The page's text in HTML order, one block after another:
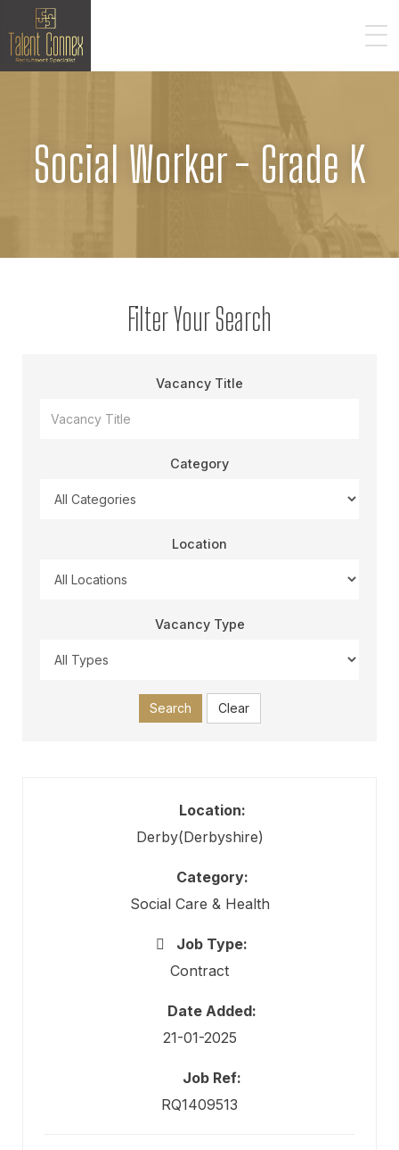
Social Worker - Grade K
Filter Your Search
Vacancy Title
Category
Location
Vacancy Type
Search Clear
Location:
Derby(Derbyshire)
Category:
Social Care & Health
Job Type:
Contract
Date Added:
21-01-2025
Job Ref:
RQ1409513